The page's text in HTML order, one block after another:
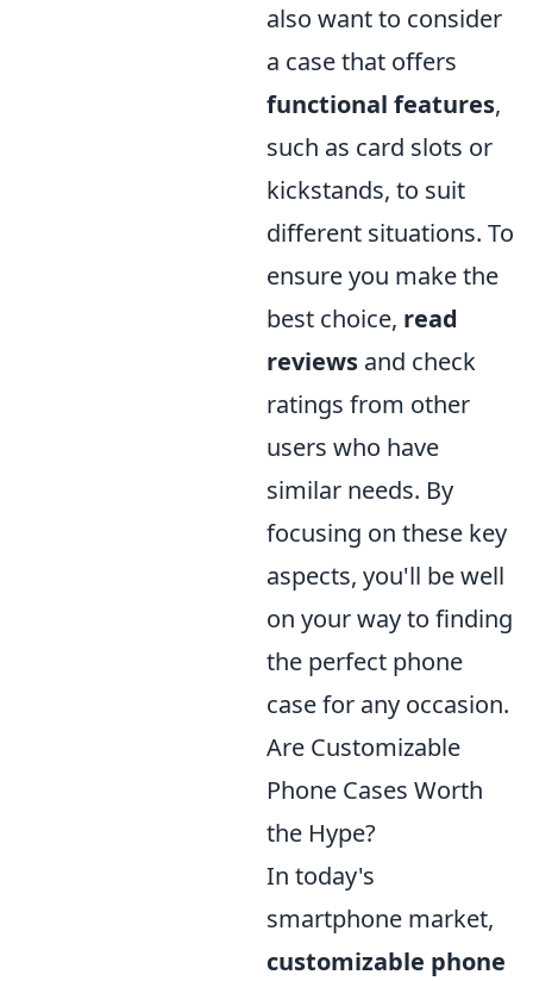
also want to consider
a case that offers
functional features,
such as card slots or
kickstands, to suit
different situations. To
ensure you make the
best choice, read
reviews and check
ratings from other
users who have
similar needs. By
focusing on these key
aspects, you'll be well
on your way to finding
the perfect phone
case for any occasion.
Are Customizable
Phone Cases Worth
the Hype?
In today's
smartphone market,
customizable phone